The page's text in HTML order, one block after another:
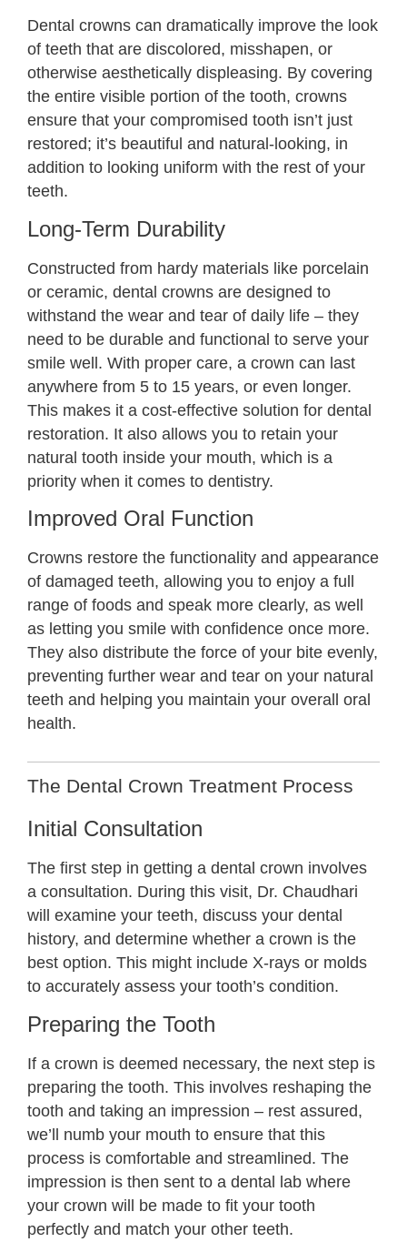
Dental crowns can dramatically improve the look
of teeth that are discolored, misshapen, or
otherwise aesthetically displeasing. By covering
the entire visible portion of the tooth, crowns
ensure that your compromised tooth isn’t just
restored; it’s beautiful and natural-looking, in
addition to looking uniform with the rest of your
teeth.
Long-Term Durability
Constructed from hardy materials like porcelain
or ceramic, dental crowns are designed to
withstand the wear and tear of daily life – they
need to be durable and functional to serve your
smile well. With proper care, a crown can last
anywhere from 5 to 15 years, or even longer.
This makes it a cost-effective solution for dental
restoration. It also allows you to retain your
natural tooth inside your mouth, which is a
priority when it comes to dentistry.
Improved Oral Function
Crowns restore the functionality and appearance
of damaged teeth, allowing you to enjoy a full
range of foods and speak more clearly, as well
as letting you smile with confidence once more.
They also distribute the force of your bite evenly,
preventing further wear and tear on your natural
teeth and helping you maintain your overall oral
health.
The Dental Crown Treatment Process
Initial Consultation
The first step in getting a dental crown involves
a consultation. During this visit, Dr. Chaudhari
will examine your teeth, discuss your dental
history, and determine whether a crown is the
best option. This might include X-rays or molds
to accurately assess your tooth’s condition.
Preparing the Tooth
If a crown is deemed necessary, the next step is
preparing the tooth. This involves reshaping the
tooth and taking an impression – rest assured,
we’ll numb your mouth to ensure that this
process is comfortable and streamlined. The
impression is then sent to a dental lab where
your crown will be made to fit your tooth
perfectly and match your other teeth.